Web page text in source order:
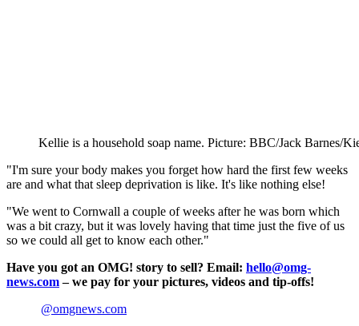
Kellie is a household soap name. Picture: BBC/Jack Barnes/
"I'm sure your body makes you forget how hard the first few weeks
are and what that sleep deprivation is like. It's like nothing else!
"We went to Cornwall a couple of weeks after he was born which
was a bit crazy, but it was lovely having that time just the five of us
so we could all get to know each other."
Have you got an OMG! story to sell? Email: hello@omg-
news.com– we pay for your pictures, videos and tip-offs!
@omgnews.com